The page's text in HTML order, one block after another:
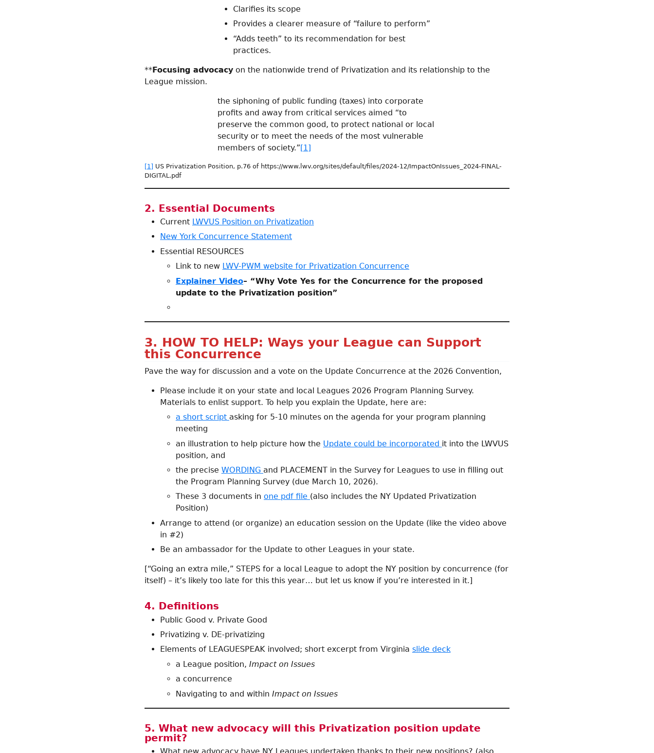
Clarifies its scope
Provides a clearer measure of “failure to perform”
“Adds teeth” to its recommendation for best
practices.
**Focusing advocacy on the nationwide trend of Privatization and its relationship to the
League mission.
the siphoning of public funding (taxes) into corporate
profits and away from critical services aimed “to
preserve the common good, to protect national or local
security or to meet the needs of the most vulnerable
members of society.”[1]
[1] US Privatization Position, p.76 of https://www.lwv.org/sites/default/files/2024-12/ImpactOnIssues_2024-FINAL-
DIGITAL.pdf
2. Essential Documents
Current LWVUS Position on Privatization
New York Concurrence Statement
Essential RESOURCES
Link to new LWV-PWM website for Privatization Concurrence
Explainer Video– “Why Vote Yes for the Concurrence for the proposed
update to the Privatization position”
3. HOW TO HELP: Ways your League can Support
this Concurrence
Pave the way for discussion and a vote on the Update Concurrence at the 2026 Convention,
Please include it on your state and local Leagues 2026 Program Planning Survey.
Materials to enlist support. To help you explain the Update, here are:
a short script asking for 5-10 minutes on the agenda for your program planning
meeting
an illustration to help picture how the Update could be incorporated it into the LWVUS
position, and
the precise WORDING and PLACEMENT in the Survey for Leagues to use in filling out
the Program Planning Survey (due March 10, 2026).
These 3 documents in one pdf file (also includes the NY Updated Privatization
Position)
Arrange to attend (or organize) an education session on the Update (like the video above
in #2)
Be an ambassador for the Update to other Leagues in your state.
[“Going an extra mile,” STEPS for a local League to adopt the NY position by concurrence (for
itself) – it’s likely too late for this this year… but let us know if you’re interested in it.]
4. Definitions
Public Good v. Private Good
Privatizing v. DE-privatizing
Elements of LEAGUESPEAK involved; short excerpt from Virginia slide deck
a League position, Impact on Issues
a concurrence
Navigating to and within Impact on Issues
5. What new advocacy will this Privatization position update
permit?